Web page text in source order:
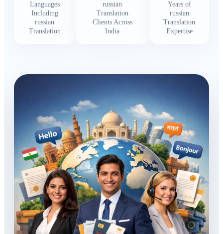
Languages
Including
russian
Translation
russian
Translation
Clients Across
India
Years of
russian
Translation
Expertise